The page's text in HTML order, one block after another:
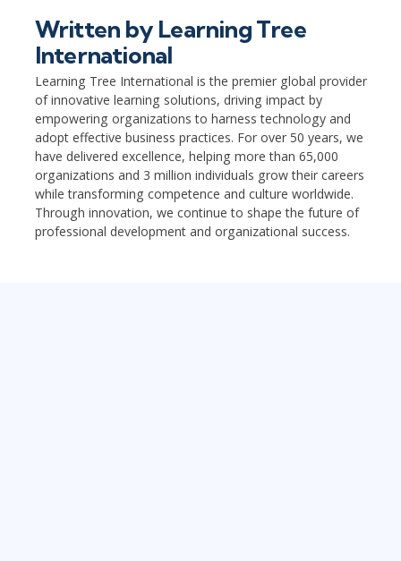
Written by Learning Tree
International
Learning Tree International is the premier global provider
of innovative learning solutions, driving impact by
empowering organizations to harness technology and
adopt effective business practices. For over 50 years, we
have delivered excellence, helping more than 65,000
organizations and 3 million individuals grow their careers
while transforming competence and culture worldwide.
Through innovation, we continue to shape the future of
professional development and organizational success.